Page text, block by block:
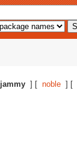
jammy ] [ noble ] [